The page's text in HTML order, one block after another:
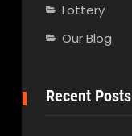
Lottery
Our Blog
Recent Posts